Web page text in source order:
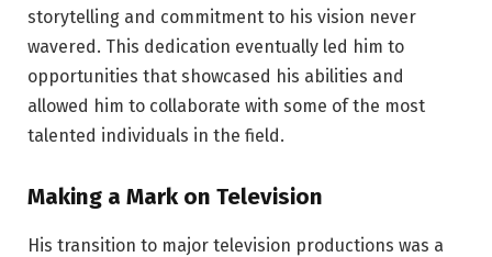
storytelling and commitment to his vision never
wavered. This dedication eventually led him to
opportunities that showcased his abilities and
allowed him to collaborate with some of the most
talented individuals in the field.
Making a Mark on Television
His transition to major television productions was a